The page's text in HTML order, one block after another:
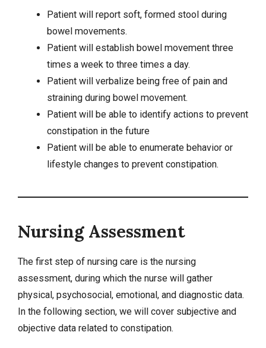
Patient will report soft, formed stool during
bowel movements.
Patient will establish bowel movement three
times a week to three times a day.
Patient will verbalize being free of pain and
straining during bowel movement.
Patient will be able to identify actions to prevent
constipation in the future
Patient will be able to enumerate behavior or
lifestyle changes to prevent constipation.
Nursing Assessment
The first step of nursing care is the nursing
assessment, during which the nurse will gather
physical, psychosocial, emotional, and diagnostic data.
In the following section, we will cover subjective and
objective data related to constipation.